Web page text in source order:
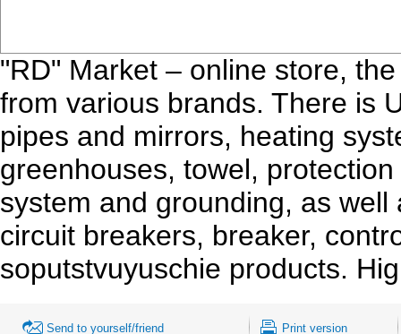
"RD" Market – online store,
from various brands. There is
pipes and mirrors, heating
greenhouses, towel,
system and grounding, as
circuit breakers, breaker,
soputstvuyuschie products.
Send to yourself/friend Print version